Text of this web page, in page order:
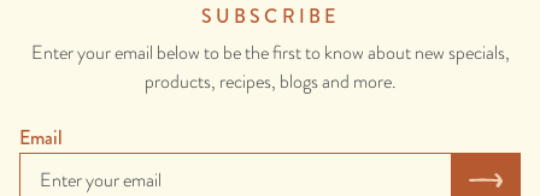
SUBSCRIBE
Enter your email below to be the first to know about new specials,
products, recipes, blogs and more.
Email